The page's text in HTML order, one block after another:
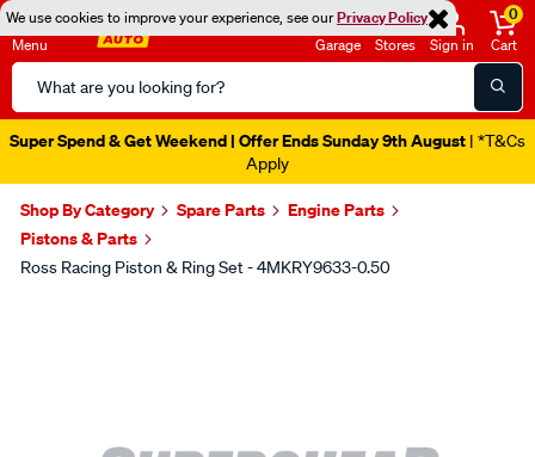
We use cookies to improve your experience, see ourPrivacy Policy
Menu
Search
Catalog
Garage Stores Sign in
0
Cart
Super Spend & Get Weekend | Offer Ends Sunday 9th August | *T&Cs
Apply
Shop By Category Spare Parts
Engine Parts
Pistons & Parts
Ross Racing Piston & Ring Set - 4MKRY9633-0.50